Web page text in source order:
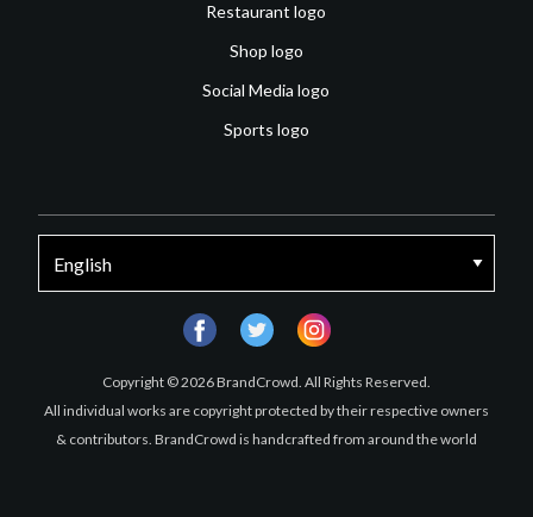
Restaurant logo
Shop logo
Social Media logo
Sports logo
Copyright © 2026 BrandCrowd. All Rights Reserved.
All individual works are copyright protected by their respective owners
& contributors. BrandCrowd is handcrafted from around the world
facebooktwitter instagram